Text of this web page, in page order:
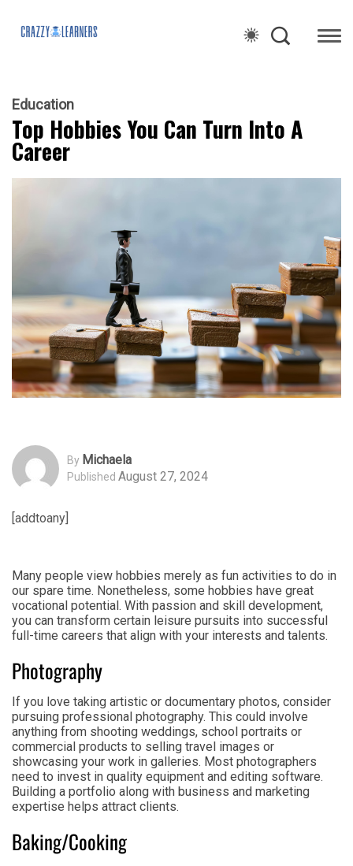
Education
Top Hobbies You Can Turn Into A
Career
By Michaela
Published August 27, 2024
[addtoany]
Many people view hobbies merely as fun activities to do in
our spare time. Nonetheless, some hobbies have great
vocational potential. With passion and skill development,
you can transform certain leisure pursuits into successful
full-time careers that align with your interests and talents.
Photography
If you love taking artistic or documentary photos, consider
pursuing professional photography. This could involve
anything from shooting weddings, school portraits or
commercial products to selling travel images or
showcasing your work in galleries. Most photographers
need to invest in quality equipment and editing software.
Building a portfolio along with business and marketing
expertise helps attract clients.
Baking/Cooking